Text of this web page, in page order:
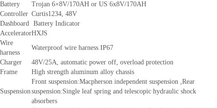
Battery
Trojan 6×8V/170AH or US 6x8V/170AH
Controller Curtis1234, 48V
Dashboard Battery Indicator
AcceleratorHXJS
Wire
harness
Waterproof wire harness IP67
Charger
48V/25A, automatic power off, overload protection
Frame
High strength aluminum alloy chassis
Suspension
Front suspension:Macpherson independent suspension ,Rear
suspension:Single leaf spring and telescopic hydraulic shock
absorbers